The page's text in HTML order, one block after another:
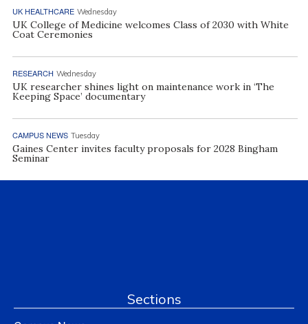
UK HEALTHCARE Wednesday
UK College of Medicine welcomes Class of 2030 with White
Coat Ceremonies
RESEARCH Wednesday
UK researcher shines light on maintenance work in ‘The
Keeping Space’ documentary
CAMPUS NEWS Tuesday
Gaines Center invites faculty proposals for 2028 Bingham
Seminar
Sections